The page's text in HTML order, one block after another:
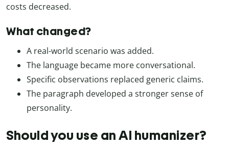
costs decreased.
What changed?
A real-world scenario was added.
The language became more conversational.
Specific observations replaced generic claims.
The paragraph developed a stronger sense of
personality.
Should you use an AI humanizer?